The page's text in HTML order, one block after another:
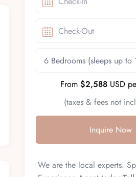
From $2,588 USD
(taxes & fees not
Inquire Now
We are the local experts.